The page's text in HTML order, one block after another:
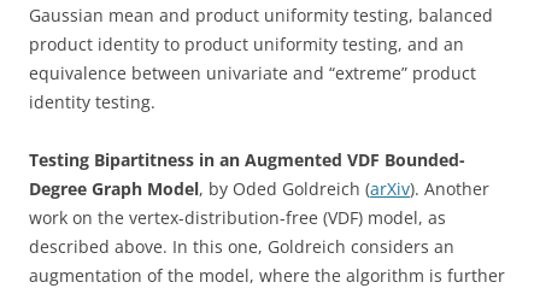
Gaussian mean and product uniformity testing, balanced
product identity to product uniformity testing, and an
equivalence between univariate and “extreme” product
identity testing.
Testing Bipartitness in an Augmented VDF Bounded-
Degree Graph Model, by Oded Goldreich (arXiv). Another
work on the vertex-distribution-free (VDF) model, as
described above. In this one, Goldreich considers an
augmentation of the model, where the algorithm is further